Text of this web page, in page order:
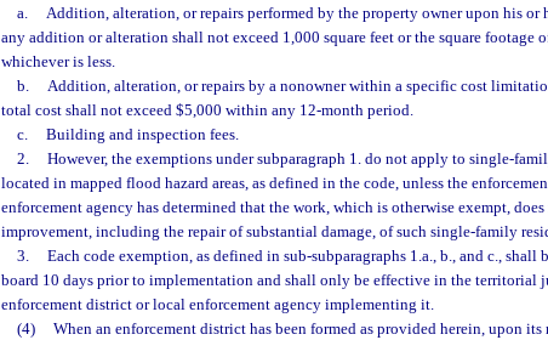
a.
Addition, alteration, or repairs performed by the property owner upon his or
any addition or alteration shall not exceed 1,000 square feet or the square footage
whichever is less.
b.
Addition, alteration, or repairs by a nonowner within a specific cost
total cost shall not exceed $5,000 within any 12-month period.
c.
Building and inspection fees.
2.
However, the exemptions under subparagraph 1. do not apply to single-
located in mapped flood hazard areas, as defined in the code, unless the
enforcement agency has determined that the work, which is otherwise exempt,
improvement, including the repair of substantial damage, of such single-family
3.
Each code exemption, as defined in sub-subparagraphs 1.a., b., and c.,
board 10 days prior to implementation and shall only be effective in the territorial
enforcement district or local enforcement agency implementing it.
(4)
When an enforcement district has been formed as provided herein, upon